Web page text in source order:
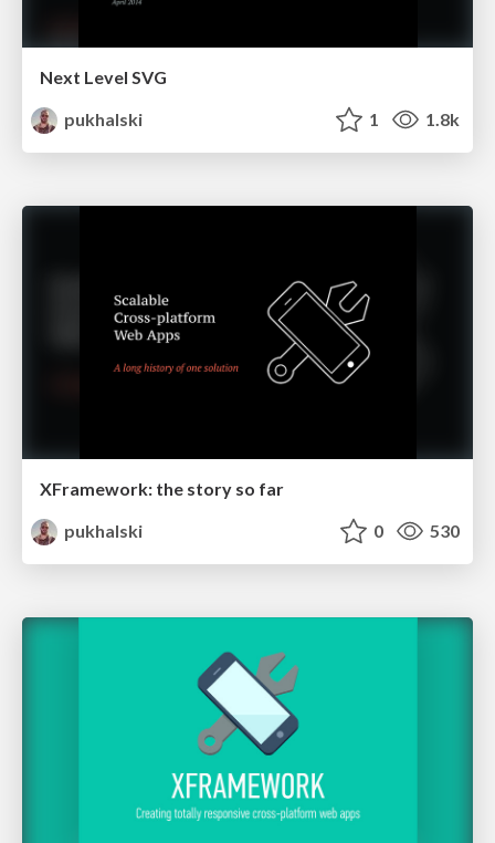
Next Level SVG
pukhalski
1 1.8k
XFramework: the story so far
pukhalski
0 530